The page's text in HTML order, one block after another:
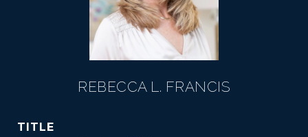
REBECCA L. FRANCIS
TITLE